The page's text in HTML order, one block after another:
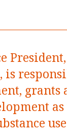
is
grants